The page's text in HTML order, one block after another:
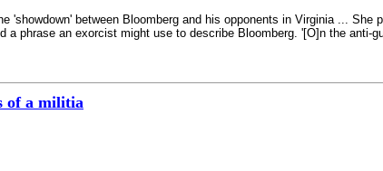
'showdown' between Bloomberg and his opponents in Virginia ... She
phrase an exorcist might use to describe Bloomberg. '[O]n the anti-
of a militia